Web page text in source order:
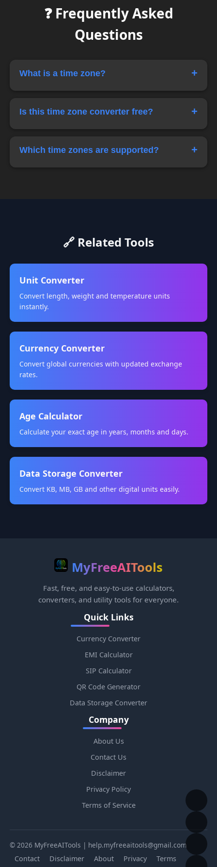
❓ Frequently Asked
Questions
What is a time zone? +
A time zone is a region of the world that
Is this time zone converter free? +
Yes, this tool is completely free to use.
Which time zones are supported? +
The tool supports popular zones like IST, UTC,
🔗 Related Tools
Unit Converter
Convert length, weight and temperature units
instantly.
Currency Converter
Convert global currencies with updated exchange
rates.
Age Calculator
Calculate your exact age in years, months and days.
Data Storage Converter
Convert KB, MB, GB and other digital units easily.
MyFreeAITools
Fast, free, and easy-to-use calculators,
converters, and utility tools for everyone.
Quick Links
Currency Converter
EMI Calculator
SIP Calculator
QR Code Generator
Data Storage Converter
Company
About Us
Contact Us
Disclaimer
Privacy Policy
Terms of Service
© 2026 MyFreeAITools | help.myfreeaitools@gmail.com
Contact
Disclaimer About Privacy Terms